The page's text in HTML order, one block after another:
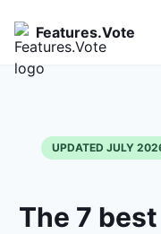
Features.Vote
UPDATED JULY
The 7